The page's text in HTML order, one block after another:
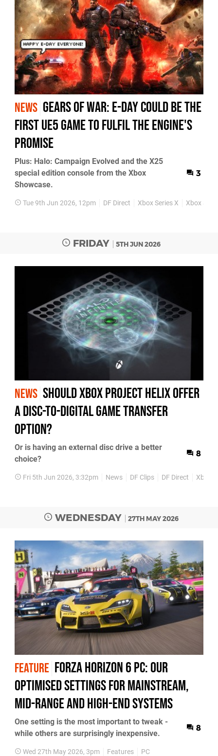
NEWS Gears of War: E-Day Could Be the
First UE5 Game to Fulfil the Engine's
Promise
Plus: Halo: Campaign Evolved and the X25
special edition console from the Xbox
Showcase.
3
Tue 9th Jun 2026, 12pm DF Direct Xbox Series X Xbox
FRIDAY 5TH JUN 2026
NEWS Should Xbox Project Helix Offer
a Disc-to-Digital Game Transfer
Option?
Or is having an external disc drive a better
choice?
8
Fri 5th Jun 2026, 3:32pm News DF Clips DF Direct Xbox
WEDNESDAY 27TH MAY 2026
FEATURE Forza Horizon 6 PC: Our
Optimised Settings for Mainstream,
Mid-Range and High-End Systems
One setting is the most important to tweak -
while others are surprisingly inexpensive.
8
Wed 27th May 2026, 3pm Features PC